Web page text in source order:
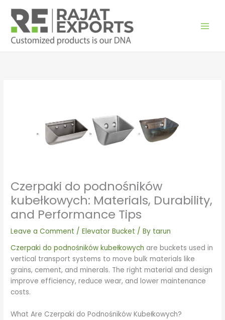
content
Czerpaki do podnośników
kubełkowych: Materials, Durability,
and Performance Tips
Leave a Comment /Elevator Bucket / By tarun
Czerpaki do podnośników kubełkowych are buckets used in
vertical transport systems to move bulk materials like
grains, cement, and minerals. The right material and design
improve efficiency, reduce wear, and lower maintenance
costs.
What Are Czerpaki do Podnośników Kubełkowych?